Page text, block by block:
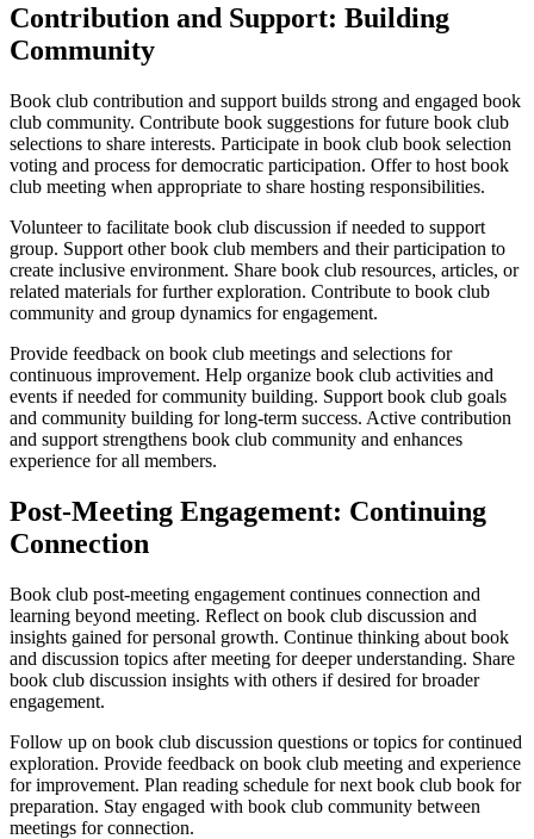
Contribution and Support: Building
Community
Book club contribution and support builds strong and engaged book
club community. Contribute book suggestions for future book club
selections to share interests. Participate in book club book selection
voting and process for democratic participation. Offer to host book
club meeting when appropriate to share hosting responsibilities.
Volunteer to facilitate book club discussion if needed to support
group. Support other book club members and their participation to
create inclusive environment. Share book club resources, articles, or
related materials for further exploration. Contribute to book club
community and group dynamics for engagement.
Provide feedback on book club meetings and selections for
continuous improvement. Help organize book club activities and
events if needed for community building. Support book club goals
and community building for long-term success. Active contribution
and support strengthens book club community and enhances
experience for all members.
Post-Meeting Engagement: Continuing
Connection
Book club post-meeting engagement continues connection and
learning beyond meeting. Reflect on book club discussion and
insights gained for personal growth. Continue thinking about book
and discussion topics after meeting for deeper understanding. Share
book club discussion insights with others if desired for broader
engagement.
Follow up on book club discussion questions or topics for continued
exploration. Provide feedback on book club meeting and experience
for improvement. Plan reading schedule for next book club book for
preparation. Stay engaged with book club community between
meetings for connection.